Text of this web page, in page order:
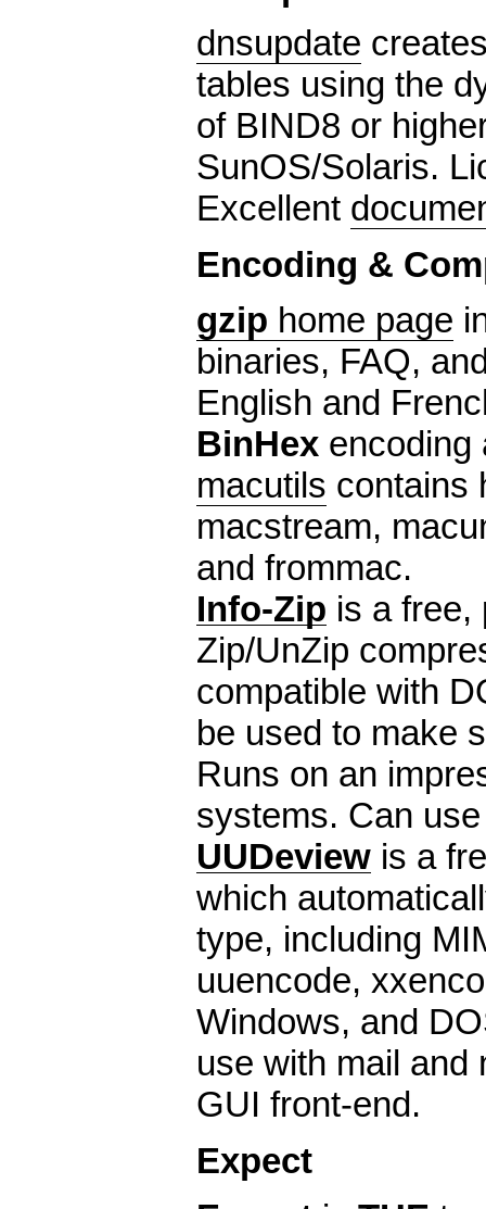
dnsupdate
tables using the
of BIND8 or
SunOS/Solaris.
Excellent
Encoding &
gzip home page
binaries, FAQ,
English and
BinHexencoding
macutils contains
macstream,
and frommac.
Info-Zip is a free,
Zip/UnZip
compatible with
be used to make
Runs on an
systems. Can
UUDeviewis a
which
type, including
uuencode,
Windows, and
use with mail and
GUI front-end.
Expect